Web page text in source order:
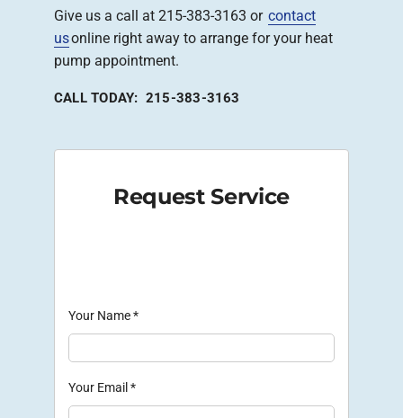
Give us a call at 215-383-3163 or contact
usonline right away to arrange for your heat
pump appointment.
CALL TODAY: 215-383-3163
Request Service
Your Name*
Your Email *